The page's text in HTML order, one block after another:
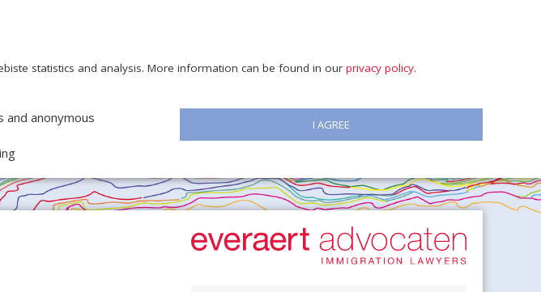
statistics and analysis. More information can be found in our privacy policy.
and anonymous
I AGREE